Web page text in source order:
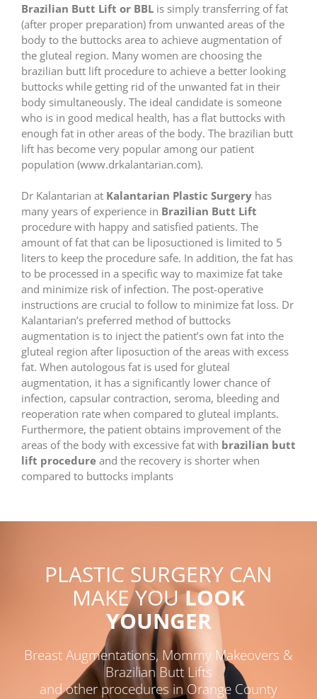
Brazilian Butt Lift or BBL is simply transferring of fat
(after proper preparation) from unwanted areas of the
body to the buttocks area to achieve augmentation of
the gluteal region. Many women are choosing the
brazilian butt lift procedure to achieve a better looking
buttocks while getting rid of the unwanted fat in their
body simultaneously. The ideal candidate is someone
who is in good medical health, has a flat buttocks with
enough fat in other areas of the body. The brazilian butt
lift has become very popular among our patient
population (www.drkalantarian.com).
Dr Kalantarian at Kalantarian Plastic Surgery has
many years of experience in Brazilian Butt Lift
procedure with happy and satisfied patients. The
amount of fat that can be liposuctioned is limited to 5
liters to keep the procedure safe. In addition, the fat has
to be processed in a specific way to maximize fat take
and minimize risk of infection. The post-operative
instructions are crucial to follow to minimize fat loss. Dr
Kalantarian’s preferred method of buttocks
augmentation is to inject the patient’s own fat into the
gluteal region after liposuction of the areas with excess
fat. When autologous fat is used for gluteal
augmentation, it has a significantly lower chance of
infection, capsular contraction, seroma, bleeding and
reoperation rate when compared to gluteal implants.
Furthermore, the patient obtains improvement of the
areas of the body with excessive fat with brazilian butt
lift procedure and the recovery is shorter when
compared to buttocks implants
PLASTIC SURGERY CAN
MAKE YOULOOK
YOUNGER
Breast Augmentations, Mommy Makeovers &
Brazilian Butt Lifts
and other procedures in Orange County